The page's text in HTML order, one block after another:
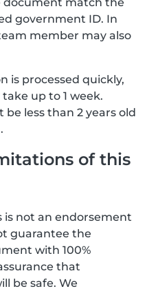
government ID. In
member may also
is processed quickly,
up to 1 week.
less than 2 years old
of this
is not an endorsement
guarantee the
with 100%
that
be safe. We